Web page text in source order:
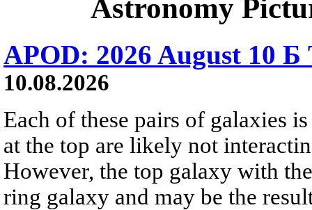
Astronomy
APOD: 2026 August 10 Б
10.08.2026
Each of these pairs of galaxies
at the top are likely not
However, the top galaxy with
ring galaxy and may be the